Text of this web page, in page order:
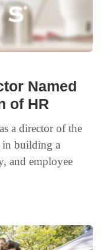
Named
of HR
a director of the
in building a
and employee